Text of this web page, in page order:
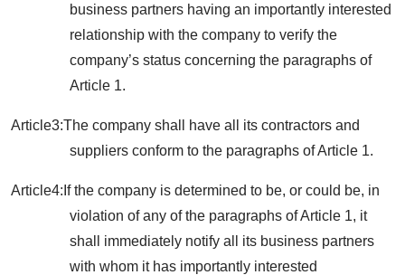
business partners having an importantly interested
relationship with the company to verify the
company’s status concerning the paragraphs of
Article 1.
Article3:The company shall have all its contractors and
suppliers conform to the paragraphs of Article 1.
Article4:If the company is determined to be, or could be, in
violation of any of the paragraphs of Article 1, it
shall immediately notify all its business partners
with whom it has importantly interested